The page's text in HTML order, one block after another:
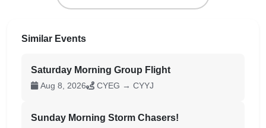
Similar Events
Saturday Morning Group Flight
Aug 8, 2026 CYEG → CYYJ
Sunday Morning Storm Chasers!